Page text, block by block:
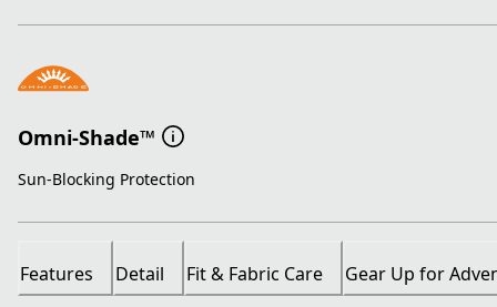
Omni-Shade™
Sun-Blocking Protection
Features Detail Fit & Fabric Care Gear Up for